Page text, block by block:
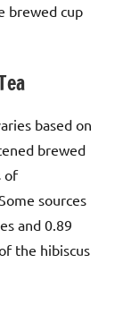
brewed cup
based on
brewed
of
sources
and 0.89
the hibiscus